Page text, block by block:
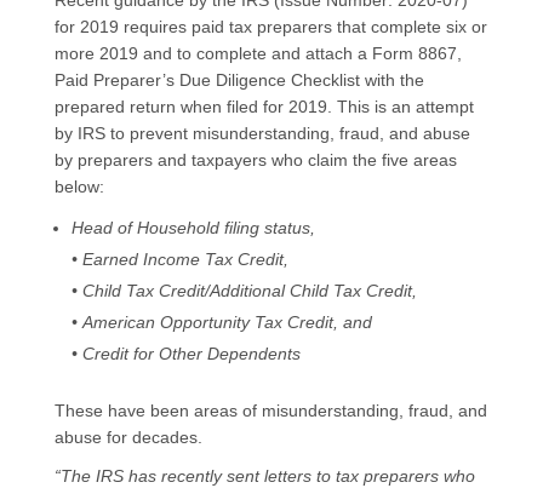
for 2019 requires paid tax preparers that complete six or
more 2019 and to complete and attach a Form 8867,
Paid Preparer’s Due Diligence Checklist with the
prepared return when filed for 2019. This is an attempt
by IRS to prevent misunderstanding, fraud, and abuse
by preparers and taxpayers who claim the five areas
below:
Head of Household filing status,
• Earned Income Tax Credit,
• Child Tax Credit/Additional Child Tax Credit,
• American Opportunity Tax Credit, and
• Credit for Other Dependents
These have been areas of misunderstanding, fraud, and
abuse for decades.
“The IRS has recently sent letters to tax preparers who